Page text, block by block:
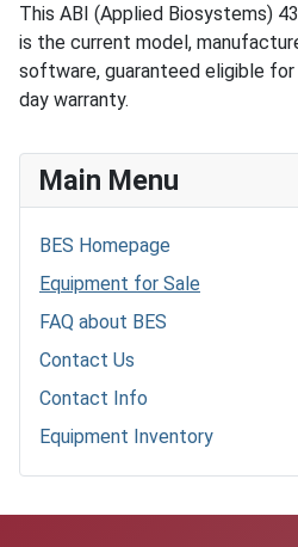
This ABI (Applied Biosystems)
is the current model,
software, guaranteed eligible
day warranty.
Main Menu
BES Homepage
Equipment for Sale
FAQ about BES
Contact Us
Contact Info
Equipment Inventory